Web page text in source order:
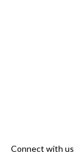
Connect with us